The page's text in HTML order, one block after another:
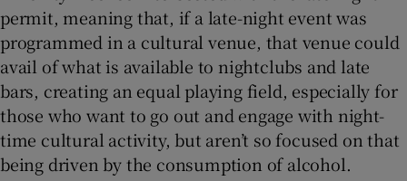
permit, meaning that, if a late-night event was
programmed in a cultural venue, that venue could
avail of what is available to nightclubs and late
bars, creating an equal playing field, especially for
those who want to go out and engage with night-
time cultural activity, but aren’t so focused on that
being driven by the consumption of alcohol.